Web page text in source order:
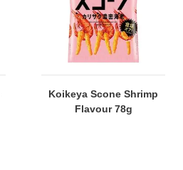
Koikeya Scone Shrimp
Flavour 78g